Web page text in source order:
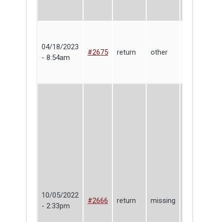
04/18/2023
- 8:54am
#2675 return other
10/05/2022
- 2:33pm
#2666 return missing